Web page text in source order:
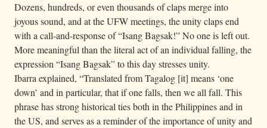
Dozens, hundreds, or even thousands of claps merge into
joyous sound, and at the UFW meetings, the unity claps end
with a call-and-response of “Isang Bagsak!” No one is left out.
More meaningful than the literal act of an individual falling, the
expression “Isang Bagsak” to this day stresses unity.
Ibarra explained, “Translated from Tagalog [it] means ‘one
down’ and in particular, that if one falls, then we all fall. This
phrase has strong historical ties both in the Philippines and in
the US, and serves as a reminder of the importance of unity and